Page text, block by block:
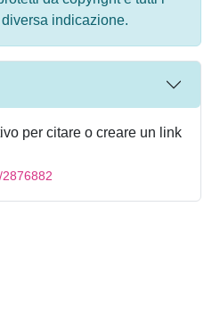
indicazione.
per citare o creare un link